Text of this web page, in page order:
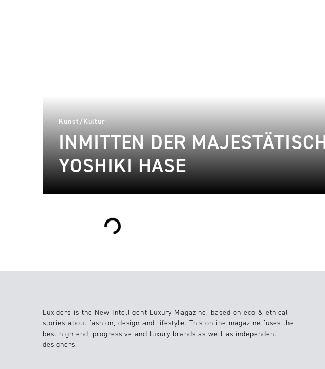
Kunst/Kultur
INMITTEN DER
YOSHIKI HASE
Loading...
Luxiders is the New Intelligent Luxury Magazine, based on eco & ethical
stories about fashion, design and lifestyle. This online magazine fuses the
best high-end, progressive and luxury brands as well as independent
designers.